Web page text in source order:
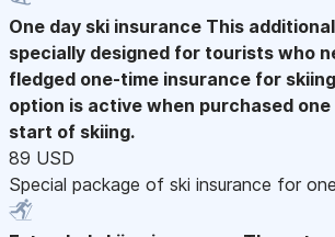
One day ski insurance This
specially designed for tourists who
fledged one-time insurance for
option is active when purchased
start of skiing.
89 USD
Special package of ski insurance for